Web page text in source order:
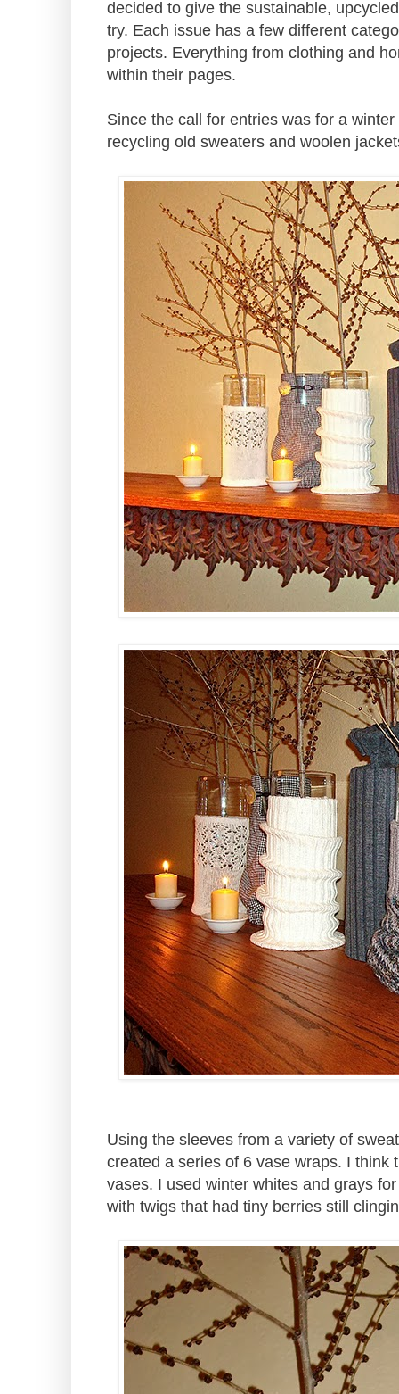
decided to give the sustainable,
try. Each issue has a few different
projects. Everything from clothing and
within their pages.
Since the call for entries was for a
recycling old sweaters and woolen
Using the sleeves from a variety of
created a series of 6 vase wraps. I think
vases. I used winter whites and grays
with twigs that had tiny berries still